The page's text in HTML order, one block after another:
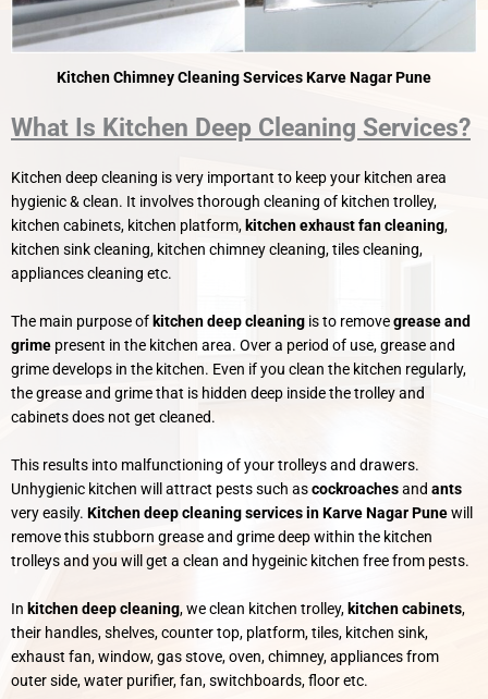
Kitchen Chimney Cleaning Services Karve Nagar Pune
What Is Kitchen Deep Cleaning Services?
Kitchen deep cleaning is very important to keep your kitchen area
hygienic & clean. It involves thorough cleaning of kitchen trolley,
kitchen cabinets, kitchen platform, kitchen exhaust fan cleaning,
kitchen sink cleaning, kitchen chimney cleaning, tiles cleaning,
appliances cleaning etc.
The main purpose of kitchen deep cleaning is to removegrease and
grime present in the kitchen area. Over a period of use, grease and
grime develops in the kitchen. Even if you clean the kitchen regularly,
the grease and grime that is hidden deep inside the trolley and
cabinets does not get cleaned.
This results into malfunctioning of your trolleys and drawers.
Unhygienic kitchen will attract pests such ascockroachesand ants
very easily. Kitchen deep cleaning services in Karve Nagar Punewill
remove this stubborn grease and grime deep within the kitchen
trolleys and you will get a clean and hygeinic kitchen free from pests.
In kitchen deep cleaning, we clean kitchen trolley, kitchencabinets,
their handles, shelves, counter top, platform, tiles, kitchen sink,
exhaust fan, window, gas stove, oven, chimney, appliances from
outer side, water purifier, fan, switchboards, floor etc.